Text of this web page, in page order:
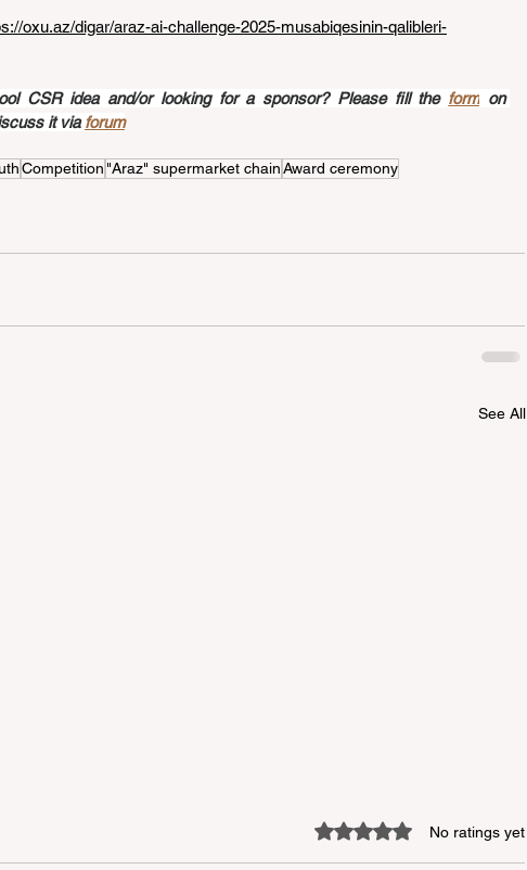
oxu.az/digar/araz-ai-challenge-2025-musabiqesinin-qalibleri-
CSR idea and/or looking for a sponsor? Please fill the form on
it via forum
Competition "Araz" supermarket chainAward ceremony
See All
Rated 0 out of 5 stars.No ratings yet